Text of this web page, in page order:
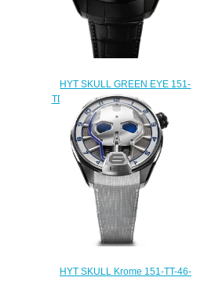
HYT SKULL GREEN EYE 151-
TD-41-GF-AB Replica watch
$235.00
HYT SKULL Krome 151-TT-46-